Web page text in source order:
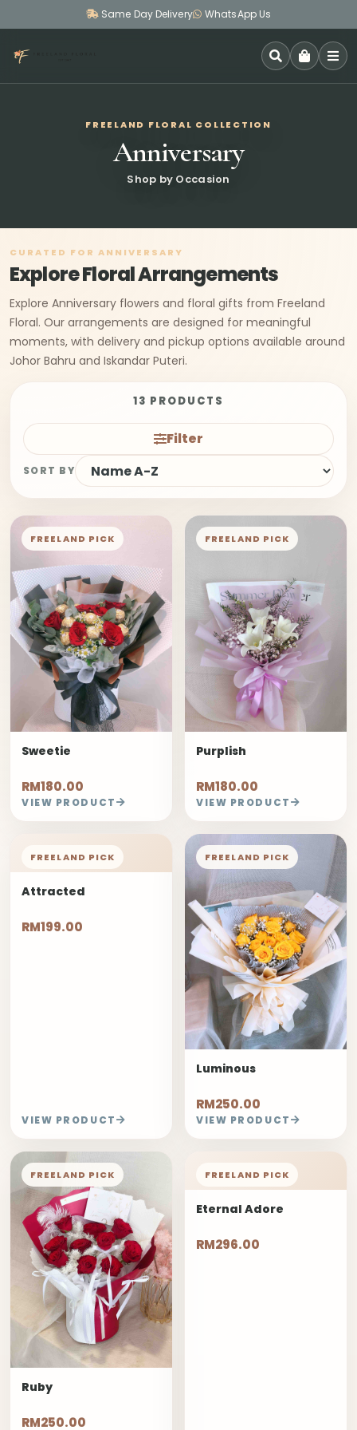
Same Day Delivery WhatsApp Us
FREELAND FLORAL COLLECTION
Anniversary
Shop by Occasion
CURATED FOR ANNIVERSARY
Explore Floral Arrangements
Explore Anniversary flowers and floral gifts from Freeland
Floral. Our arrangements are designed for meaningful
moments, with delivery and pickup options available around
Johor Bahru and Iskandar Puteri.
13 PRODUCTS
Filter
SORT BY
FREELAND PICK
Sweetie
RM180.00
VIEW PRODUCT
FREELAND PICK
Purplish
RM180.00
VIEW PRODUCT
FREELAND PICK
Attracted
RM199.00
VIEW PRODUCT
FREELAND PICK
Luminous
RM250.00
VIEW PRODUCT
FREELAND PICK
Ruby
RM250.00
FREELAND PICK
Eternal Adore
RM296.00